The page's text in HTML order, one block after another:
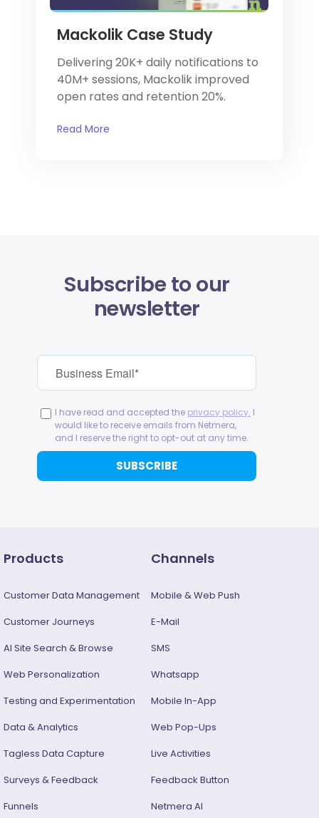
Mackolik Case Study
Delivering 20K+ daily notifications to
40M+ sessions, Mackolik improved
open rates and retention 20%.
Read More
Subscribe to our
newsletter
Products
Customer Data Management
Customer Journeys
AI Site Search & Browse
Web Personalization
Testing and Experimentation
Data & Analytics
Tagless Data Capture
Surveys & Feedback​
Funnels
Channels
Mobile & Web Push
E-Mail
SMS
Whatsapp
Mobile In-App
Web Pop-Ups
Live Activities
Feedback Button
Netmera AI